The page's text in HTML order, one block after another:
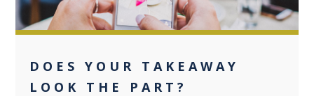
DOES YOUR TAKEAWAY
LOOK THE PART?